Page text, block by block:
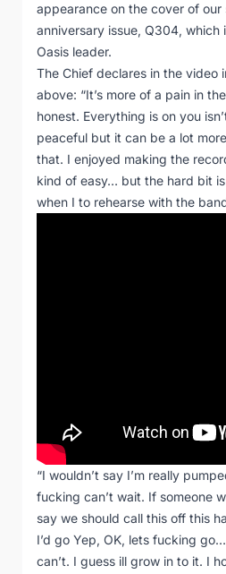
appearance on the cover of our
anniversary issue, Q304, which
Oasis leader.
The Chief declares in the video
above: “It’s more of a pain in
honest. Everything is on you
peaceful but it can be a lot
that. I enjoyed making the
kind of easy… but the hard bit
when I to rehearse with the
“I wouldn’t say I’m really
fucking can’t wait. If someone
say we should call this off this
I’d go Yep, OK, lets fucking
can’t. I guess ill grow in to it. I